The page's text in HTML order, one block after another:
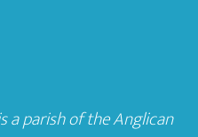
a parish of theAnglican